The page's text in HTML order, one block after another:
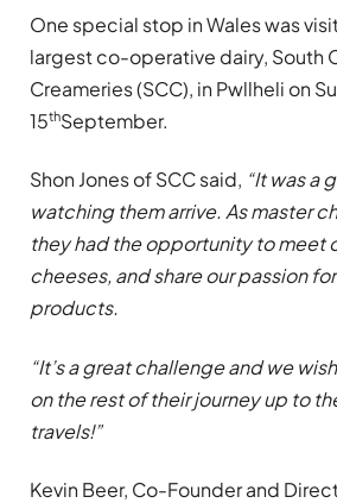
One special stop in Wales was
largest co-operative dairy, South
Creameries (SCC), in Pwllheli on
15thSeptember.
Shon Jones of SCC said, “It was a
watching them arrive. As master
they had the opportunity to meet
cheeses, and share our passion
products.
“It’s a great challenge and we
on the rest of their journey up to
travels!”
Kevin Beer, Co-Founder and